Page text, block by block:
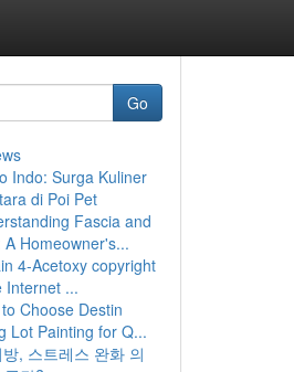
Go
Indo: Surga Kuliner
di Poi Pet
Fascia and
A Homeowner's...
4-Acetoxy copyright
Internet ...
Choose Destin
Lot Painting for Q...
, 스트레스 완화 의